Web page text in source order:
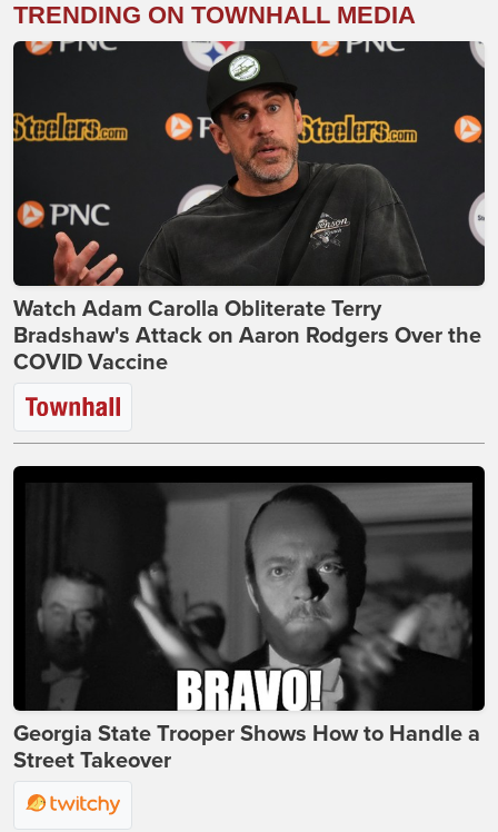
TRENDING ON TOWNHALL MEDIA
Watch Adam Carolla Obliterate Terry
Bradshaw's Attack on Aaron Rodgers Over the
COVID Vaccine
Georgia State Trooper Shows How to Handle a
Street Takeover